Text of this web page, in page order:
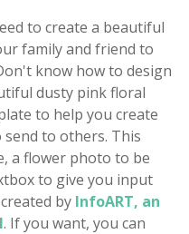
to create a beautiful
family and friend to
know how to design
dusty pink floral
to help you create
to others. This
a flower photo to be
to give you input
by InfoART, an
. If you want, you can